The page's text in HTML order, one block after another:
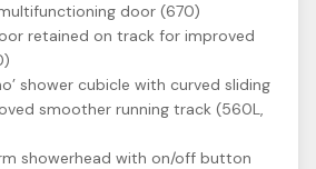
door (670)
retained on track for improved
shower cubicle with curved sliding
smoother running track (560L,
showerhead with on/off button